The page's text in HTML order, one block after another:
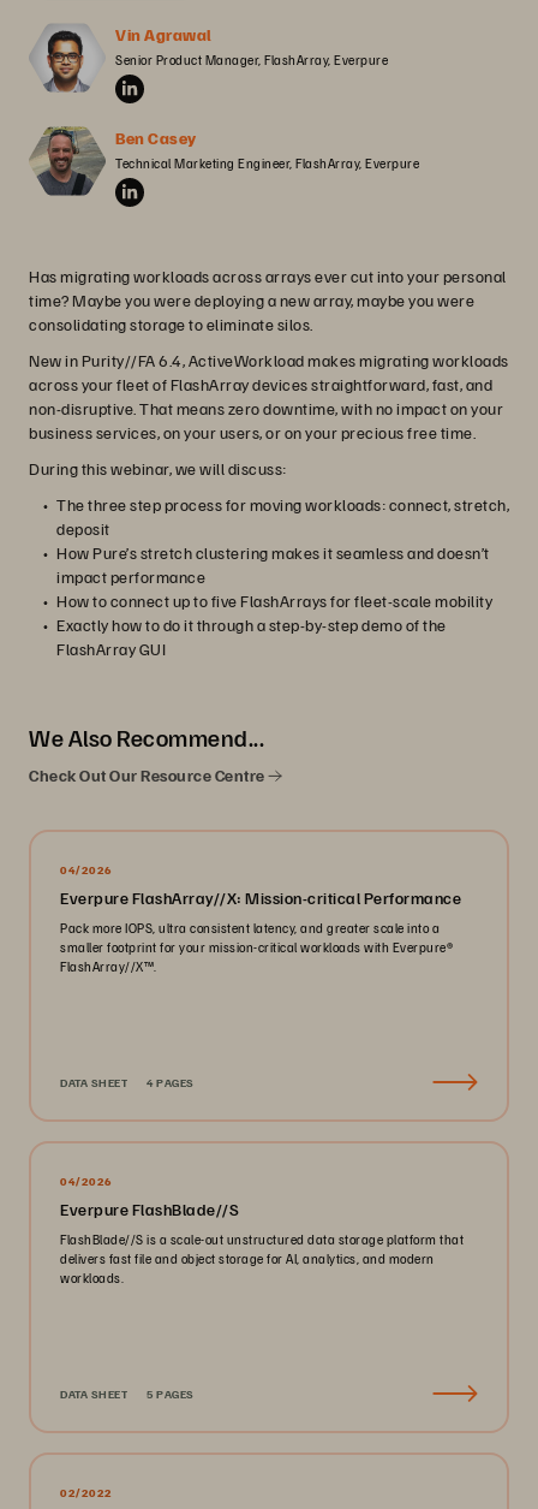
Vin Agrawal
Senior Product Manager, FlashArray, Everpure
Ben Casey
Technical Marketing Engineer, FlashArray, Everpure
Has migrating workloads across arrays ever cut into your personal
time? Maybe you were deploying a new array, maybe you were
consolidating storage to eliminate silos.
New in Purity//FA 6.4, ActiveWorkload makes migrating workloads
across your fleet of FlashArray devices straightforward, fast, and
non-disruptive. That means zero downtime, with no impact on your
business services, on your users, or on your precious free time.
During this webinar, we will discuss:
The three step process for moving workloads: connect, stretch,
deposit
How Pure’s stretch clustering makes it seamless and doesn’t
impact performance
How to connect up to five FlashArrays for fleet-scale mobility
Exactly how to do it through a step-by-step demo of the
FlashArray GUI
We Also Recommend...
Check Out Our Resource Centre
04/2026
Everpure FlashArray//X: Mission-critical Performance
Pack more IOPS, ultra consistent latency, and greater scale into a
smaller footprint for your mission-critical workloads with Everpure®️
FlashArray//X™️.
DATA SHEET 4 PAGES
04/2026
Everpure FlashBlade//S
FlashBlade//S is a scale-out unstructured data storage platform that
delivers fast file and object storage for AI, analytics, and modern
workloads.
DATA SHEET 5 PAGES
02/2022